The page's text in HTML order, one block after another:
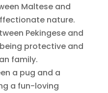
Maltese and
nature.
Pekingese and
protective and
family.
a pug and a
a fun-loving